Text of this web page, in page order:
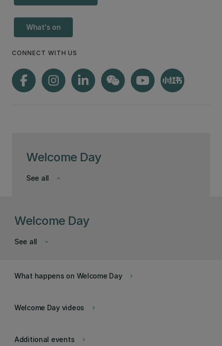
Welcome Day
keyboard_arrow_down
See all
What's on
CONNECT WITH US
Welcome Day
keyboard_arrow_down
See all
keyboard_arrow_right
What happens on Welcome Day
keyboard_arrow_right
Welcome Day videos
keyboard_arrow_right
Additional events